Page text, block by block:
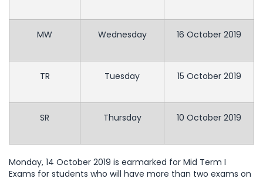
MW Wednesday 16 October 2019
TR Tuesday 15 October 2019
SR Thursday 10 October 2019
Monday, 14 October 2019 is earmarked for Mid Term I
Exams for students who will have more than two exams on